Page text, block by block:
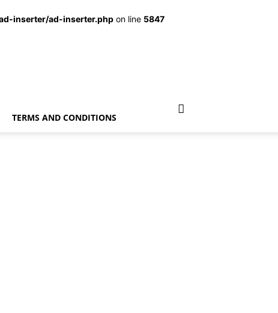
inserter/ad-inserter.php on line 5847
TERMS AND CONDITIONS